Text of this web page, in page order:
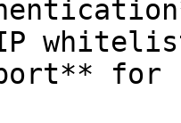
IP
for